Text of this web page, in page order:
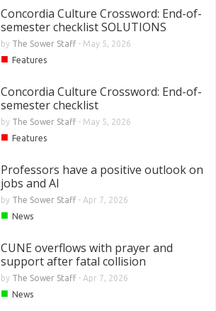
Concordia Culture Crossword: End-of-
semester checklist SOLUTIONS
by The Sower Staff- May 5, 2026
■ Features
Concordia Culture Crossword: End-of-
semester checklist
by The Sower Staff- May 5, 2026
■ Features
Professors have a positive outlook on
jobs and AI
by The Sower Staff- Apr 7, 2026
■ News
CUNE overflows with prayer and
support after fatal collision
by The Sower Staff- Apr 7, 2026
■ News